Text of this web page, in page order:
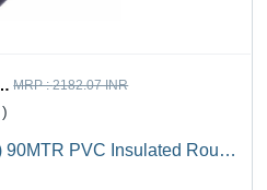
MRP :2182.07 INR
PVC Insulated Round